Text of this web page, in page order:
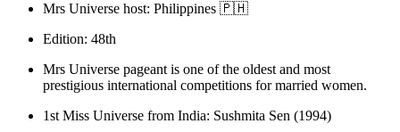
Mrs Universe host: Philippines 🇵🇭
Edition: 48th
Mrs Universe pageant is one of the oldest and most
prestigious international competitions for married women.
1st Miss Universe from India: Sushmita Sen (1994)